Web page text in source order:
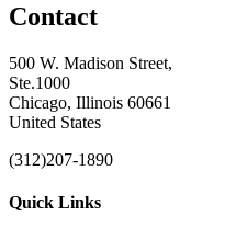
Contact
500 W. Madison Street,
Ste.1000
Chicago, Illinois 60661
United States
(312)207-1890
Quick Links